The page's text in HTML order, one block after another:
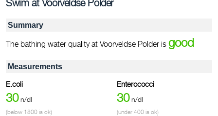
Swim at Voorveldse Polder
Summary
The bathing water quality at Voorveldse Polder is good
Measurements
E.coli
30 n/dl
(below 1800 is ok)
Enterococci
30 n/dl
(under 400 is ok)